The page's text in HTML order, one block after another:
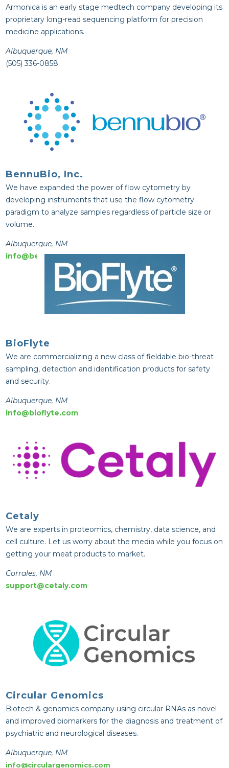
Armonica is an early stage medtech company developing its
proprietary long-read sequencing platform for precision
medicine applications.
Albuquerque, NM
(505) 336-0858
BennuBio, Inc.
We have expanded the power of flow cytometry by
developing instruments that use the flow cytometry
paradigm to analyze samples regardless of particle size or
volume.
Albuquerque, NM
info@bennubio.com
BioFlyte
We are commercializing a new class of fieldable bio-threat
sampling, detection and identification products for safety
and security.
Albuquerque, NM
info@bioflyte.com
Cetaly
We are experts in proteomics, chemistry, data science, and
cell culture. Let us worry about the media while you focus on
getting your meat products to market.
Corrales, NM
support@cetaly.com
Circular Genomics
Biotech & genomics company using circular RNAs as novel
and improved biomarkers for the diagnosis and treatment of
psychiatric and neurological diseases.
Albuquerque, NM
info@circulargenomics.com